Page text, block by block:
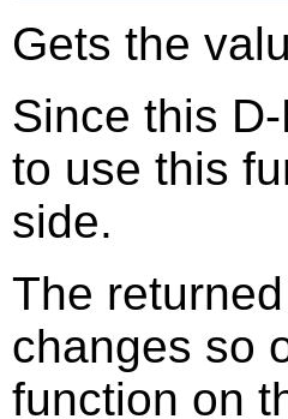
Gets the
Since this
to use this
side.
The
changes so
function on